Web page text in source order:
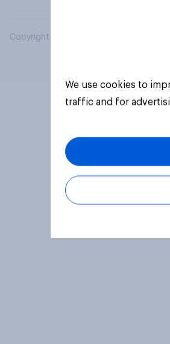
Copyright © 2026 YouGov PLC. All
We use cookies to
traffic and for